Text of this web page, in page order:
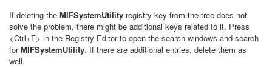
If deleting the MIFSystemUtility registry key from the tree does not
solve the problem, there might be additional keys related to it. Press
<Ctrl+F> in the Registry Editor to open the search windows and search
forMIFSystemUtility. If there are additional entries, delete them as
well.